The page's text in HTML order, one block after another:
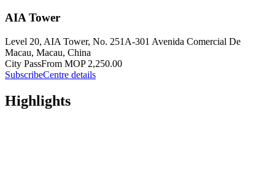
AIA Tower
Level 20, AIA Tower, No. 251A-301 Avenida Comercial De
Macau, Macau, China
City PassFrom MOP 2,250.00
SubscribeCentre details
Highlights